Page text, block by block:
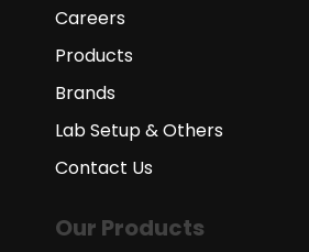
Careers
Products
Brands
Lab Setup & Others
Contact Us
Our Products